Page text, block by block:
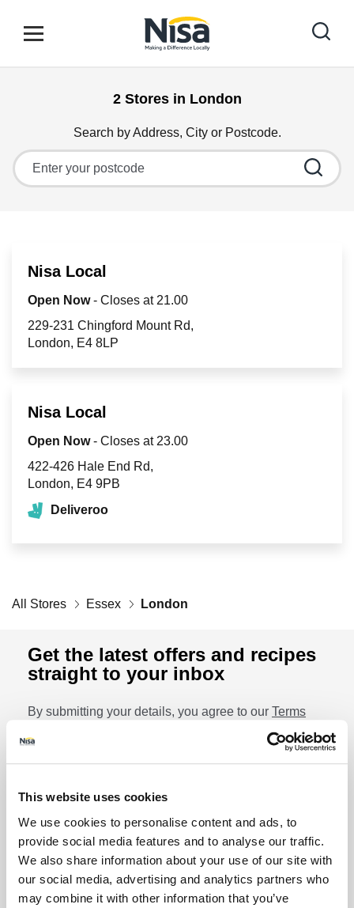
This website uses cookies
We use cookies to personalise content and ads, to
provide social media features and to analyse our traffic.
We also share information about your use of our site with
our social media, advertising and analytics partners who
may combine it with other information that you’ve
Open mobile menu
Link to main website
Find your nearest store
Special Offers
Community
2 Stores in London
Search by Address, City or Postcode.
City, State/Province, Zip or City & Country
Nisa Local
Open Now- Closes at 21.00
229-231 Chingford Mount Rd
London
E4 8LP
Nisa Local
Open Now- Closes at 23.00
422-426 Hale End Rd
London
E4 9PB
Deliveroo
All Stores Essex London
Get the latest offers and recipes
straight to your inbox
By submitting your details, you agree to our Terms
. Click
here
for even more reasons not to miss our newsletter.
Your email address (required)